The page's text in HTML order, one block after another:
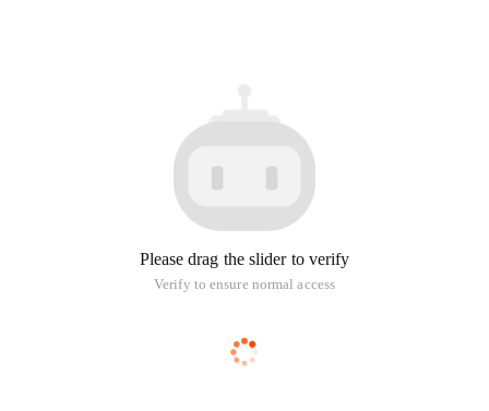
Please drag the slider to verify
Verify to ensure normal access